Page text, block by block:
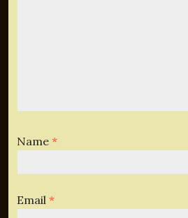
Name *
Email *